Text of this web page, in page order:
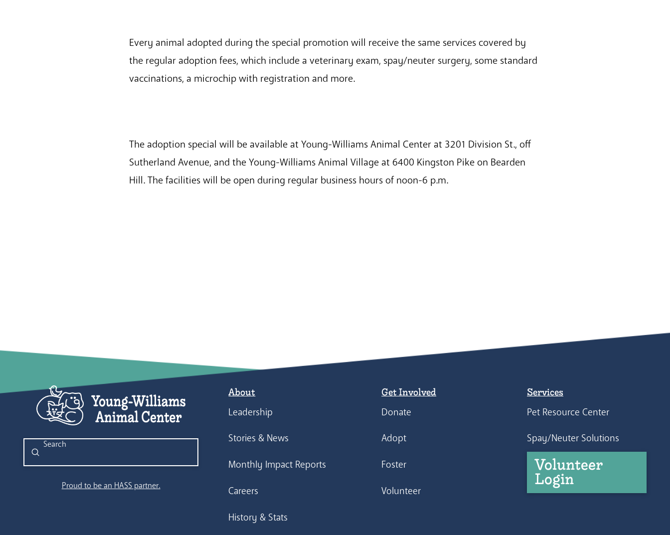
Every animal adopted during the special promotion will receive the same services covered by
the regular adoption fees, which include a veterinary exam, spay/neuter surgery, some standard
vaccinations, a microchip with registration and more.
The adoption special will be available at Young-Williams Animal Center at 3201 Division St., off
Sutherland Avenue, and the Young-Williams Animal Village at 6400 Kingston Pike on Bearden
Hill. The facilities will be open during regular business hours of noon-6 p.m.
Search
Submit
Proud to be an HASS partner.
About
Leadership
Stories & News
Monthly Impact Reports
Careers
History & Stats
Get Involved
Donate
Adopt
Foster
Volunteer
Services
Pet Resource Center
Spay/Neuter Solutions
Volunteer
Login